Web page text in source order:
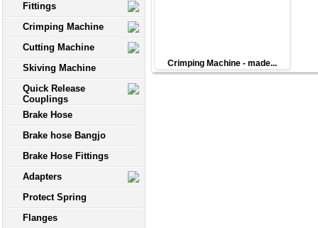
Fittings
Crimping Machine
Cutting Machine
Skiving Machine
Quick Release
Couplings
Brake Hose
Brake hose Bangjo
Brake Hose Fittings
Adapters
Protect Spring
Flanges
Crimping Machine - made...